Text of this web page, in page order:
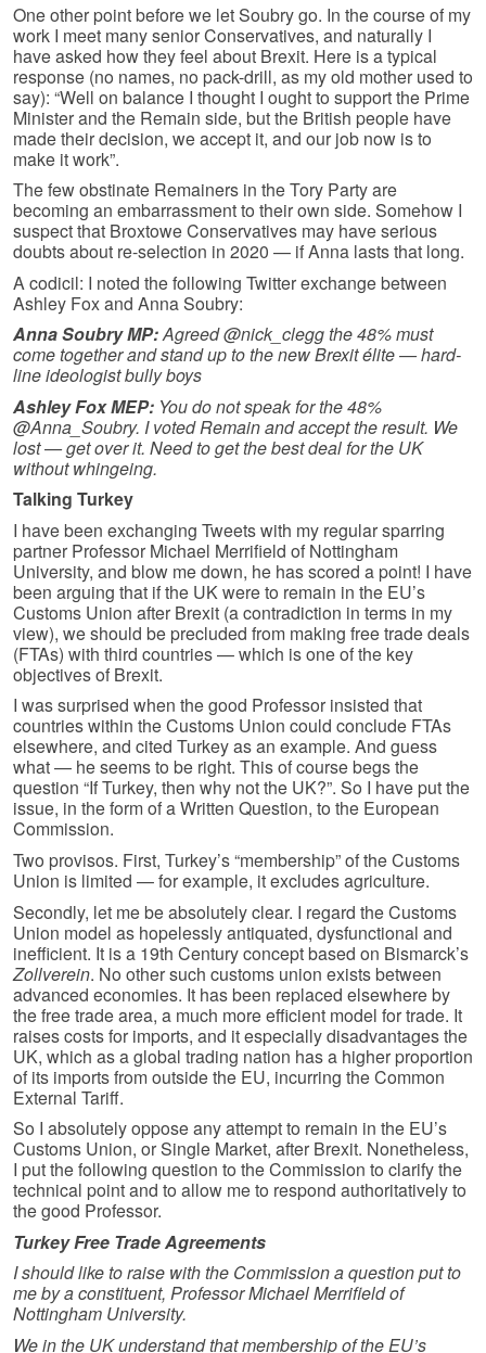
One other point before we let Soubry go. In the course of my
work I meet many senior Conservatives, and naturally I
have asked how they feel about Brexit. Here is a typical
response (no names, no pack-drill, as my old mother used to
say): “Well on balance I thought I ought to support the Prime
Minister and the Remain side, but the British people have
made their decision, we accept it, and our job now is to
make it work”.
The few obstinate Remainers in the Tory Party are
becoming an embarrassment to their own side. Somehow I
suspect that Broxtowe Conservatives may have serious
doubts about re-selection in 2020 — if Anna lasts that long.
A codicil: I noted the following Twitter exchange between
Ashley Fox and Anna Soubry:
Anna Soubry MP:Agreed @nick_clegg the 48% must
come together and stand up to the new Brexit élite — hard-
line ideologist bully boys
Ashley Fox MEP: You do not speak for the 48%
@Anna_Soubry. I voted Remain and accept the result. We
lost — get over it. Need to get the best deal for the UK
without whingeing.
Talking Turkey
I have been exchanging Tweets with my regular sparring
partner Professor Michael Merrifield of Nottingham
University, and blow me down, he has scored a point! I have
been arguing that if the UK were to remain in the EU’s
Customs Union after Brexit (a contradiction in terms in my
view), we should be precluded from making free trade deals
(FTAs) with third countries — which is one of the key
objectives of Brexit.
I was surprised when the good Professor insisted that
countries within the Customs Union could conclude FTAs
elsewhere, and cited Turkey as an example. And guess
what — he seems to be right. This of course begs the
question “If Turkey, then why not the UK?”. So I have put the
issue, in the form of a Written Question, to the European
Commission.
Two provisos. First, Turkey’s “membership” of the Customs
Union is limited — for example, it excludes agriculture.
Secondly, let me be absolutely clear. I regard the Customs
Union model as hopelessly antiquated, dysfunctional and
inefficient. It is a 19th Century concept based on Bismarck’s
Zollverein. No other such customs union exists between
advanced economies. It has been replaced elsewhere by
the free trade area, a much more efficient model for trade. It
raises costs for imports, and it especially disadvantages the
UK, which as a global trading nation has a higher proportion
of its imports from outside the EU, incurring the Common
External Tariff.
So I absolutely oppose any attempt to remain in the EU’s
Customs Union, or Single Market, after Brexit. Nonetheless,
I put the following question to the Commission to clarify the
technical point and to allow me to respond authoritatively to
the good Professor.
Turkey Free Trade Agreements
I should like to raise with the Commission a question put to
me by a constituent, Professor Michael Merrifield of
Nottingham University.
We in the UK understand that membership of the EU’s